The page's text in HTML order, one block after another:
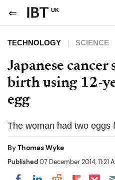
UK
TECHNOLOGY SCIENCE
Japanese
birth using 12-
egg
The woman had two eggs
ByThomas Wyke
Published07 December 2014, 11:21
Share